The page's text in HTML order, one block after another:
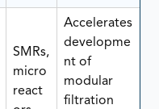
SMRs,
micro
react
Accelerates
developme
nt of
modular
filtration